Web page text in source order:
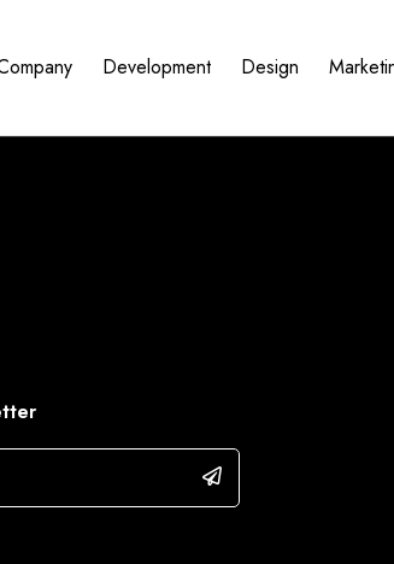
Development Design